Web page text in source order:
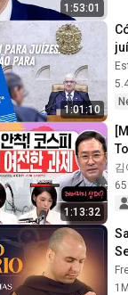
1:53:01
1:01:10
1:13:32